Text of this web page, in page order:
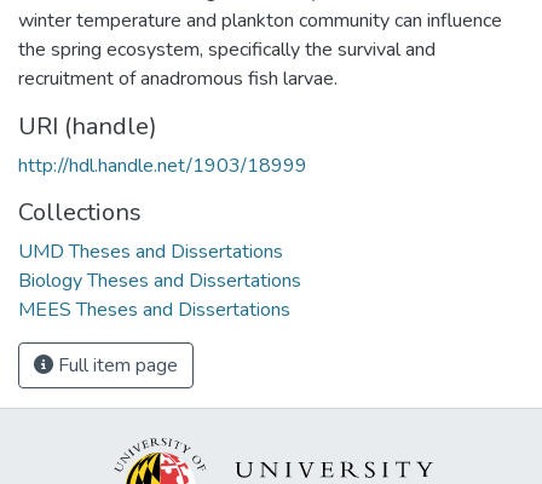
winter temperature and plankton community can influence
the spring ecosystem, specifically the survival and
recruitment of anadromous fish larvae.
URI (handle)
http://hdl.handle.net/1903/18999
Collections
UMD Theses and Dissertations
Biology Theses and Dissertations
MEES Theses and Dissertations
Full item page